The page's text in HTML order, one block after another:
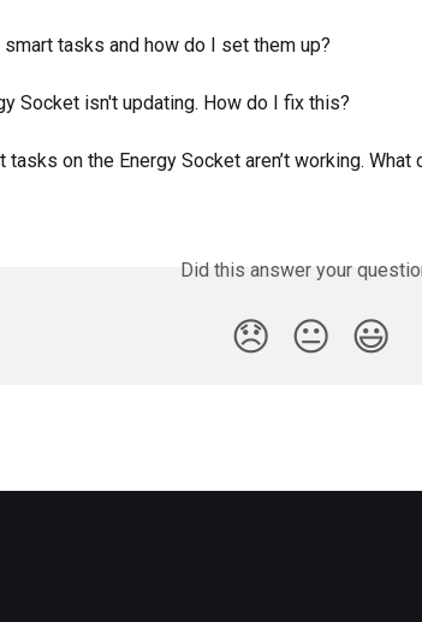
smart tasks and how do I set them up?
Socket isn't updating. How do I fix this?
tasks on the Energy Socket aren’t working. What
Did this answer your
😞 😐 😃